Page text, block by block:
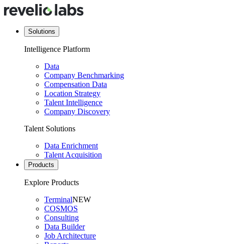
Solutions
Intelligence Platform
Data
Company Benchmarking
Compensation Data
Location Strategy
Talent Intelligence
Company Discovery
Talent Solutions
Data Enrichment
Talent Acquisition
Products
Explore Products
TerminalNEW
COSMOS
Consulting
Data Builder
Job Architecture